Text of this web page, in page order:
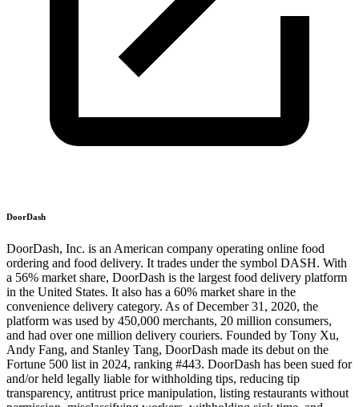
DoorDash
DoorDash, Inc. is an American company operating online food
ordering and food delivery. It trades under the symbol DASH. With
a 56% market share, DoorDash is the largest food delivery platform
in the United States. It also has a 60% market share in the
convenience delivery category. As of December 31, 2020, the
platform was used by 450,000 merchants, 20 million consumers,
and had over one million delivery couriers. Founded by Tony Xu,
Andy Fang, and Stanley Tang, DoorDash made its debut on the
Fortune 500 list in 2024, ranking #443. DoorDash has been sued for
and/or held legally liable for withholding tips, reducing tip
transparency, antitrust price manipulation, listing restaurants without